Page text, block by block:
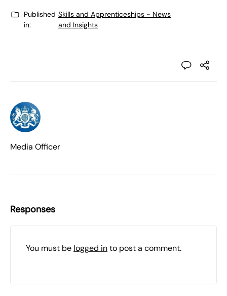
Published
in:
Skills and Apprenticeships - News
and Insights
Media Officer
Responses
You must be logged into post a comment.